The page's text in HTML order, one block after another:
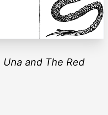
Una and The Red